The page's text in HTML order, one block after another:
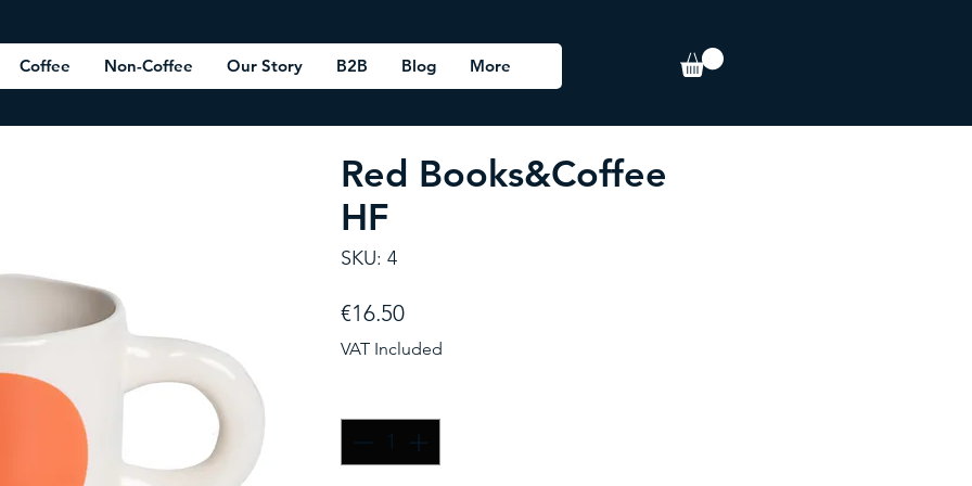
Coffee Non-Coffee Our Story B2B Blog More
Red Books&Coffee
HF
SKU: 4
€16.50Price
VAT Included